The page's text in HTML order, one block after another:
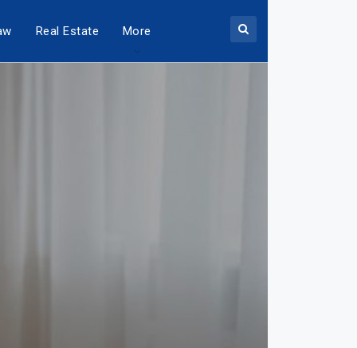
Real Estate More